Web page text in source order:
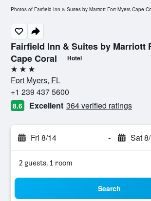
Fairfield Inn & Suites by Marriott
Cape Coral
Hotel
3 stars
Fort Myers, FL
+1 239 437 5600
8.6 Excellent 364 verified ratings
Fri 8/14 - Sat
2 guests, 1 room
Search
Photos of Fairfield Inn & Suites by Marriott Fort Myers Cape